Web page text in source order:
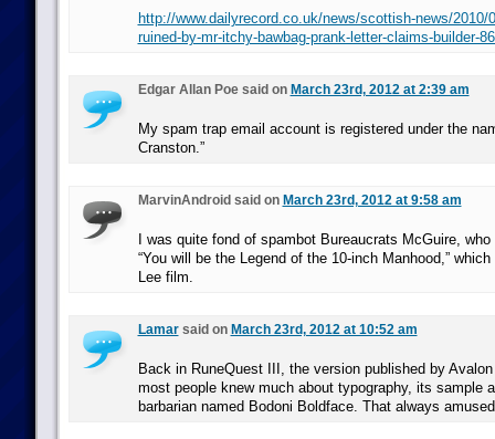
http://www.dailyrecord.co.uk/news/scottish-news/2010/
ruined-by-mr-itchy-bawbag-prank-letter-claims-builder-
Edgar Allan Poe said on March 23rd, 2012 at 2:39 am
My spam trap email account is registered under the
Cranston.”
MarvinAndroid said on March 23rd, 2012 at 9:58 am
I was quite fond of spambot Bureaucrats McGuire,
“You will be the Legend of the 10-inch Manhood,”
Lee film.
Lamarsaid on March 23rd, 2012 at 10:52 am
Back in RuneQuest III, the version published by
most people knew much about typography, its sample
barbarian named Bodoni Boldface. That always